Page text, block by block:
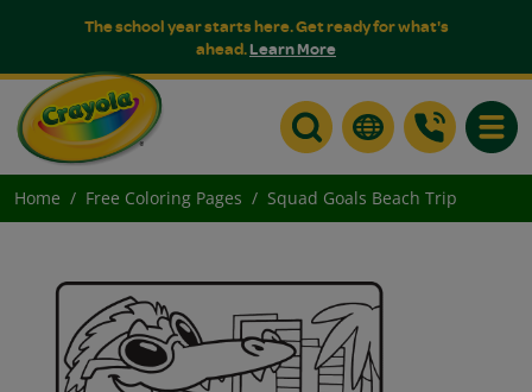
The school year starts here. Get ready for what's
ahead.Learn More
Home Free Coloring Pages Squad Goals Beach Trip